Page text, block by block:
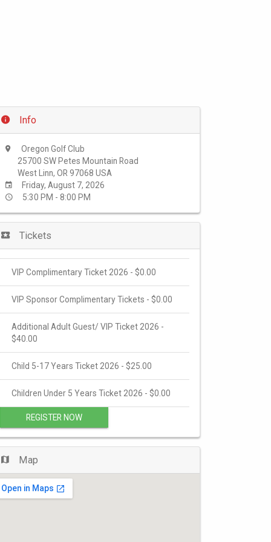
Info
Oregon Golf Club
25700 SW Petes Mountain Road
West Linn, OR 97068 USA
Friday, August 7, 2026
5:30 PM - 8:00 PM
Tickets
VIP Complimentary Ticket 2026 - $0.00
VIP Sponsor Complimentary Tickets - $0.00
Additional Adult Guest/ VIP Ticket 2026 -
$40.00
Child 5-17 Years Ticket 2026 - $25.00
Children Under 5 Years Ticket 2026 - $0.00
REGISTER NOW
Map